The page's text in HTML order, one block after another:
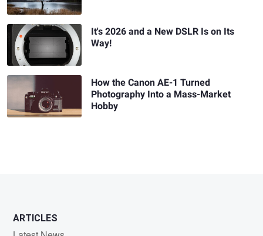
It's 2026 and a New DSLR Is on Its
Way!
How the Canon AE-1 Turned
Photography Into a Mass-Market
Hobby
ARTICLES